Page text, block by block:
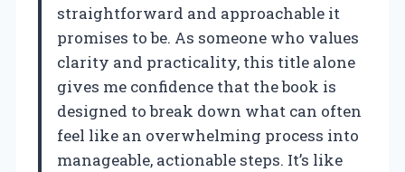
straightforward and approachable it
promises to be. As someone who values
clarity and practicality, this title alone
gives me confidence that the book is
designed to break down what can often
feel like an overwhelming process into
manageable, actionable steps. It’s like